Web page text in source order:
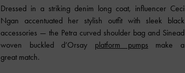
Dressed in a striking denim long coat, influencer Ceci
Ngan accentuated her stylish outfit with sleek black
accessories — the Petra curved shoulder bag and Sinead
woven buckled d’Orsay platform pumps make a
great match.